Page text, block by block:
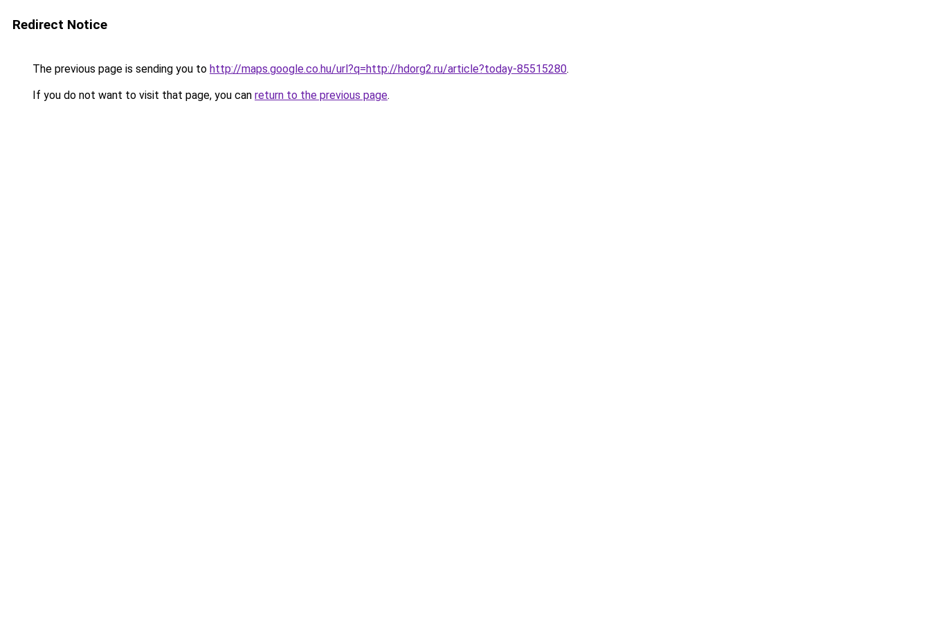
Redirect Notice
The previous page is sending you to http://maps.google.co.hu/url?q=http://hdorg2.ru/article?today-85515280.
If you do not want to visit that page, you can return to the previous page.